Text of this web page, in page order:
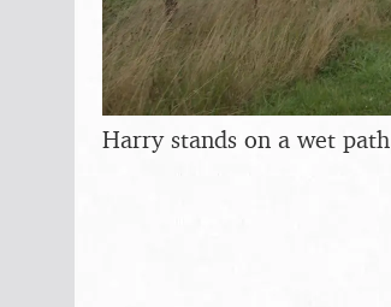
Harry stands on a wet path